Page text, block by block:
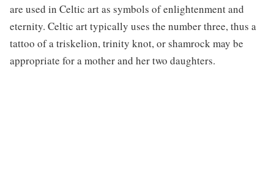
are used in Celtic art as symbols of enlightenment and
eternity. Celtic art typically uses the number three, thus a
tattoo of a triskelion, trinity knot, or shamrock may be
appropriate for a mother and her two daughters.